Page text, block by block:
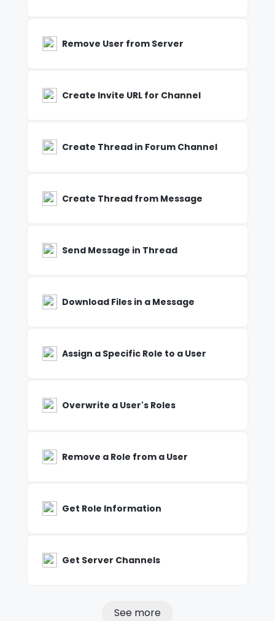
Remove User from Server
Create Invite URL for Channel
Create Thread in Forum Channel
Create Thread from Message
Send Message in Thread
Download Files in a Message
Assign a Specific Role to a User
Overwrite a User's Roles
Remove a Role from a User
Get Role Information
Get Server Channels
See more